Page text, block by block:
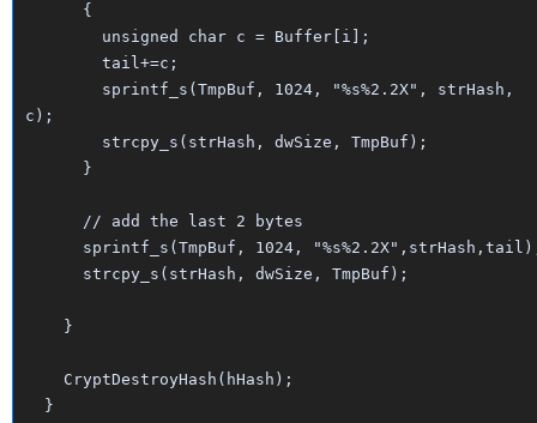
{
unsigned char c = Buffer[i];
tail+=c;
sprintf_s(TmpBuf, 1024, "%s%2.2X", strHash,
c);
strcpy_s(strHash, dwSize, TmpBuf);
}
// add the last 2 bytes
sprintf_s(TmpBuf, 1024,
strcpy_s(strHash, dwSize, TmpBuf);
}
CryptDestroyHash(hHash);
}